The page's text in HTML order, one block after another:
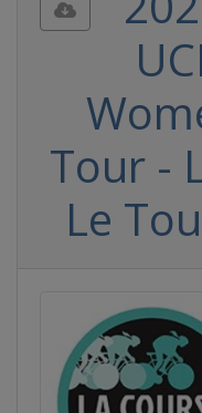
Tour -
Le